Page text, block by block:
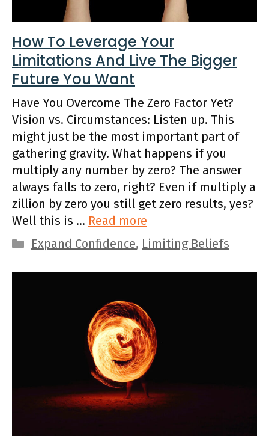
How To Leverage Your
Limitations And Live The Bigger
Future You Want
Have You Overcome The Zero Factor Yet?
Vision vs. Circumstances: Listen up. This
might just be the most important part of
gathering gravity. What happens if you
multiply any number by zero? The answer
always falls to zero, right? Even if multiply a
zillion by zero you still get zero results, yes?
Well this is … Read more
Categories
Expand Confidence, Limiting Beliefs